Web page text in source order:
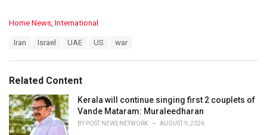
C
o
r
i
e
s
:
Home News, International
:
Iran Israel UAE US war
Related Content
Kerala will continue singing first 2 couplets of
Vande Mataram: Muraleedharan
BY POST NEWS NETWORK AUGUST 9, 2026